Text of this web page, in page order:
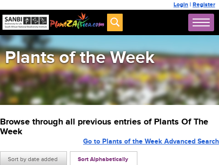
Login | Register
Plants of the Week
Browse through all previous entries of Plants Of The
Week
Sort by date added Sort Alphabetically
Go to Plants of the Week Advanced Search